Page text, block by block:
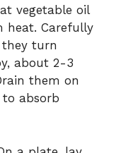
vegetable oil
heat. Carefully
turn
about 2-3
them on
absorb